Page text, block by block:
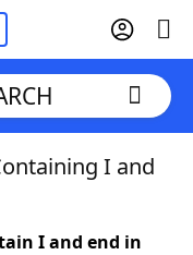
I and
I and end in